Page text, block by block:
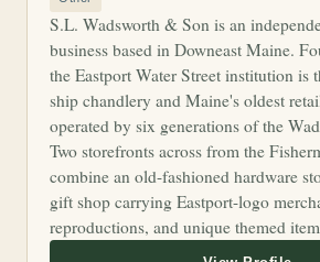
S.L. Wadsworth & Son is an
business based in Downeast Maine.
the Eastport Water Street institution is
ship chandlery and Maine's oldest
operated by six generations of the
Two storefronts across from the
combine an old-fashioned hardware
gift shop carrying Eastport-logo
reproductions, and unique themed